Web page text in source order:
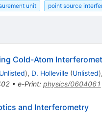
unit point source
Cold-Atom
Unlisted), D. Holleville (Unlisted),
• e-Print: physics/0604061
and Interferometry